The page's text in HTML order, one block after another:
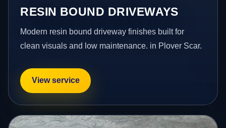
RESIN BOUND DRIVEWAYS
Modern resin bound driveway finishes built for
clean visuals and low maintenance. in Plover Scar.
View service